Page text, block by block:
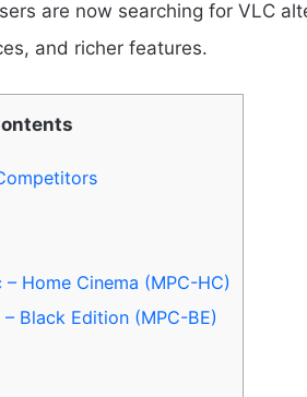
are now searching for VLC
and richer features.
Home Cinema (MPC-HC)
Black Edition (MPC-BE)